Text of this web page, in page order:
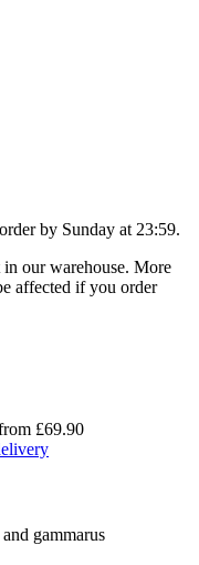
by Sunday at 23:59.
our warehouse. More
affected if you order
£69.90
gammarus